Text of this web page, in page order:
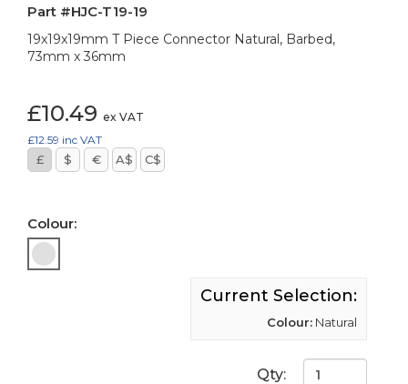
Part #HJC-T19-19
19x19x19mm T Piece Connector Natural, Barbed,
73mm x 36mm
£10.49 ex VAT
£12.59 inc VAT
£ $ € A$ C$
Colour:
Current Selection:
Colour: Natural
Qty: